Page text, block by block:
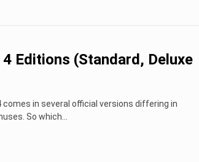
Editions (Standard, Deluxe
comes in several official versions differing in
So which...